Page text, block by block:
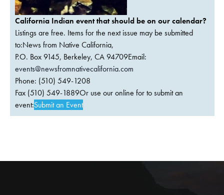
California Indian event that should be on our calendar?
Listings are free. Items for the next issue may be submitted
to:News from Native California,
P.O. Box 9145, Berkeley, CA 94709Email:
events@newsfromnativecalifornia.com
Phone: (510) 549-1208
Fax (510) 549-1889Or use our online for to submit an
event:Submit an Event